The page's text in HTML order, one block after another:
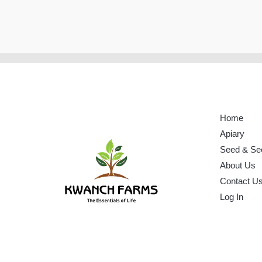
Home
Apiary
Seed &
About Us
Contact Us
Log In